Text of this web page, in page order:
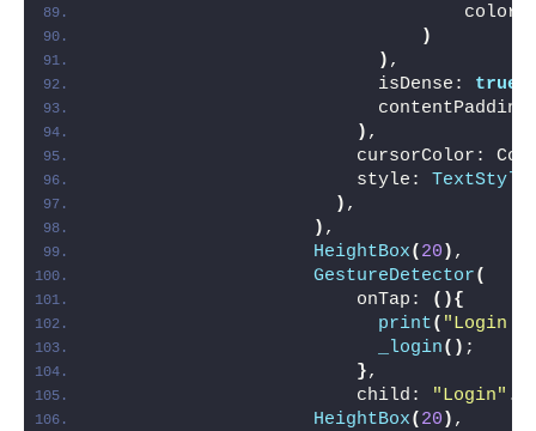
color:
)
) ,
                          isDense:
true
) ,
cursorColor:
                        style:
TextStyle
) ,
) ,
HeightBox( 20 ) ,
GestureDetector(
                        onTap:
(){
print( "Login
_login() ;
},
                        child:
"Login"
HeightBox( 20 ) ,